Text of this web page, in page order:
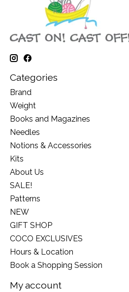
Categories
Brand
Weight
Books and Magazines
Needles
Notions & Accessories
Kits
About Us
SALE!
Patterns
NEW
GIFT SHOP
COCO EXCLUSIVES
Hours & Location
Book a Shopping Session
My account